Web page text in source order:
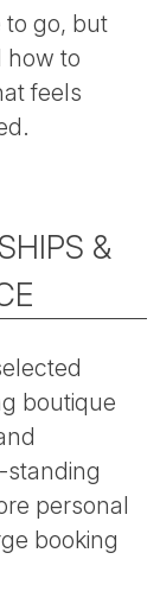
to go, but
how to
feels
&
boutique
standing
personal
booking